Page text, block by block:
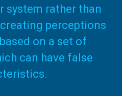
system rather than
perceptions
on a set of
can have false